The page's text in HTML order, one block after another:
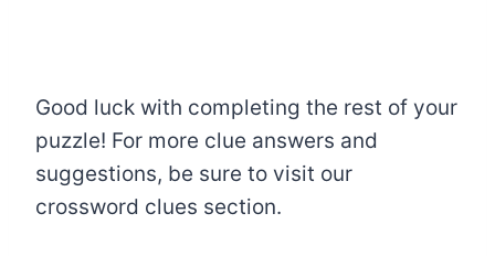
Good luck with completing the rest of your
puzzle! For more clue answers and
suggestions, be sure to visit our
crossword clues section.